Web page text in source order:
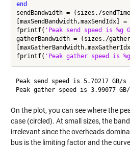
end
sendBandwidth = (sizes./
[maxSendBandwidth,maxSendIdx]
fprintf( 'Peak send speed is %g
gatherBandwidth = (sizes./
fprintf( 'Peak gather speed is
Peak send speed is 5.70217 GB/s
On the plot, you can see where the
case (circled). At small sizes, the
irrelevant since the overheads
bus is the limiting factor and the